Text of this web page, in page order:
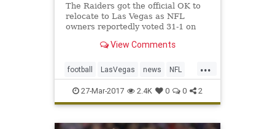
The Raiders got the official OK to
relocate to Las Vegas as NFL
owners reportedly voted 31-1 on
franchise’s move from Oakland,
home for 45 of its 58 seasons of
existence in the AFL and NFL. T
View Comments
...
football LasVegas news NFL
Oakland Raiders sports
27-Mar-2017 2.4K 0 0 2